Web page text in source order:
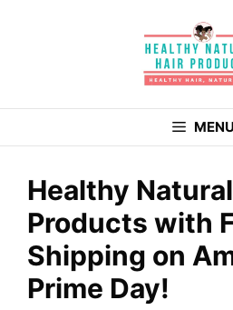
MENU
Healthy
Products with
Shipping on
Prime Day!